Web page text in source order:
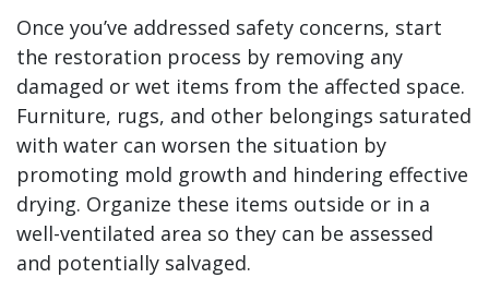
Once you’ve addressed safety concerns, start
the restoration process by removing any
damaged or wet items from the affected space.
Furniture, rugs, and other belongings saturated
with water can worsen the situation by
promoting mold growth and hindering effective
drying. Organize these items outside or in a
well-ventilated area so they can be assessed
and potentially salvaged.